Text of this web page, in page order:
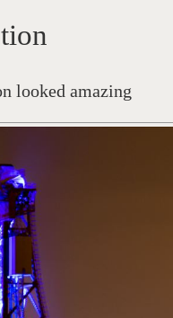
looked amazing